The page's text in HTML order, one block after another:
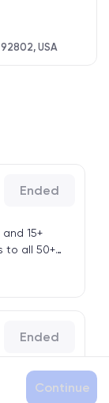
Ended
15+
to all 50+
demand
Ended
hall only.
ticket
USA
Continue